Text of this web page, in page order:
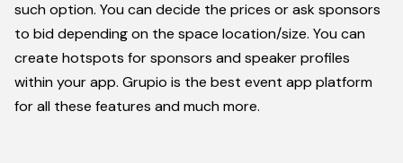
such option. You can decide the prices or ask sponsors
to bid depending on the space location/size. You can
create hotspots for sponsors and speaker profiles
within your app. Grupio is the best event app platform
for all these features and much more.